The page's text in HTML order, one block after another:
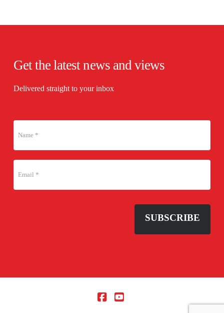
Get the latest news and views
Delivered straight to your inbox
SUBSCRIBE